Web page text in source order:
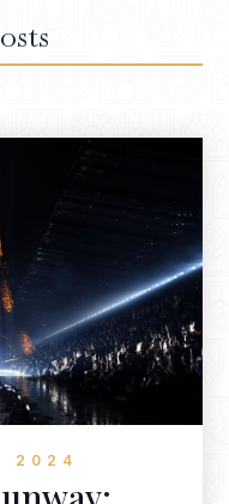
2024